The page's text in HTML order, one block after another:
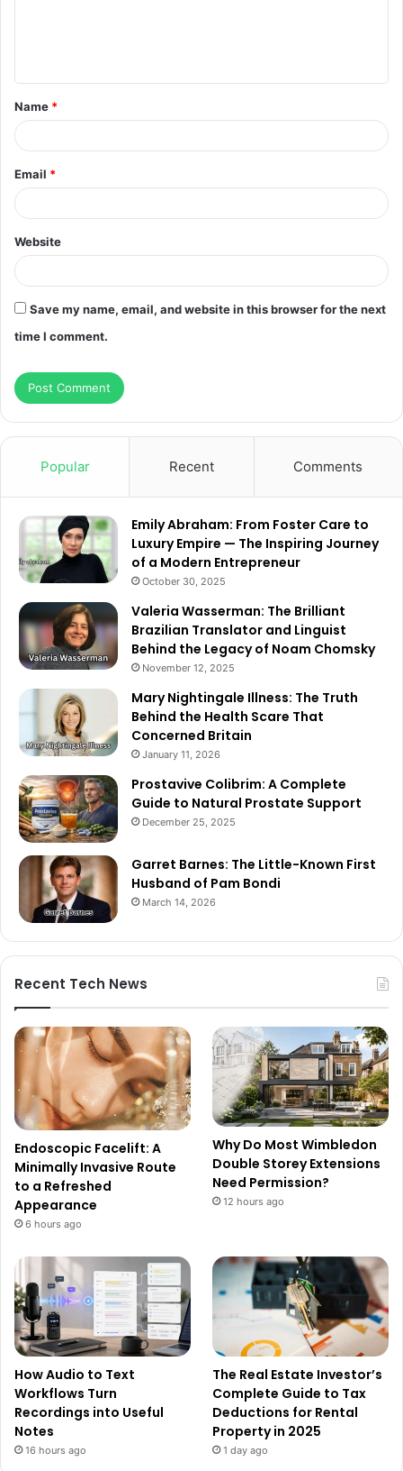
t
*
Name *
Email *
Website
Save my name, email, and website in this browser for the next
time I comment.
Popular Recent Comments
Emily Abraham: From Foster Care to
Luxury Empire — The Inspiring Journey
of a Modern Entrepreneur
October 30, 2025
Valeria Wasserman: The Brilliant
Brazilian Translator and Linguist
Behind the Legacy of Noam Chomsky
November 12, 2025
Mary Nightingale Illness: The Truth
Behind the Health Scare That
Concerned Britain
January 11, 2026
Prostavive Colibrim: A Complete
Guide to Natural Prostate Support
December 25, 2025
Garret Barnes: The Little-Known First
Husband of Pam Bondi
March 14, 2026
Recent Tech News
Endoscopic Facelift: A
Minimally Invasive Route
to a Refreshed
Appearance
6 hours ago
Why Do Most Wimbledon
Double Storey Extensions
Need Permission?
12 hours ago
How Audio to Text
Workflows Turn
Recordings into Useful
Notes
16 hours ago
The Real Estate Investor’s
Complete Guide to Tax
Deductions for Rental
Property in 2025
1 day ago